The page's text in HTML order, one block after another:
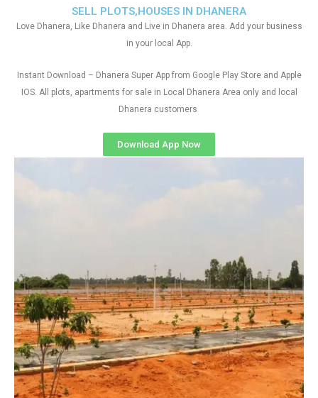
SELL PLOTS,HOUSES IN DHANERA
Love Dhanera, Like Dhanera and Live in Dhanera area. Add your business
in your local App.
Instant Download – Dhanera Super App from Google Play Store and Apple
IOS. All plots, apartments for sale in Local Dhanera Area only and local
Dhanera customers
Download App Now